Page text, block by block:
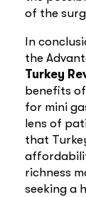
of the
In
the
Turkey
benefits
for mini
lens of
that
richness
seeking a